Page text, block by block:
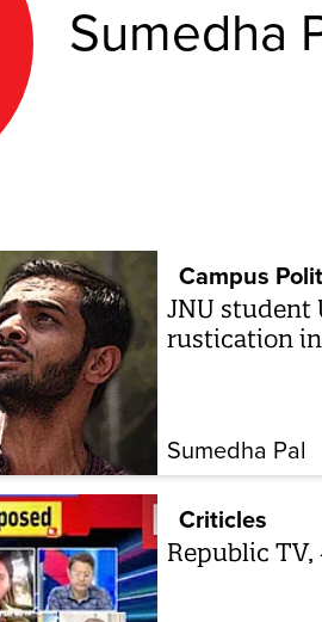
Sumedha
Campus
JNU student
rustication
Sumedha Pal
Criticles
Republic